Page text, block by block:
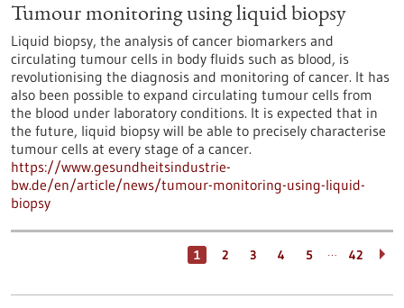
Tumour monitoring using liquid biopsy
Liquid biopsy, the analysis of cancer biomarkers and
circulating tumour cells in body fluids such as blood, is
revolutionising the diagnosis and monitoring of cancer. It has
also been possible to expand circulating tumour cells from
the blood under laboratory conditions. It is expected that in
the future, liquid biopsy will be able to precisely characterise
tumour cells at every stage of a cancer.
https://www.gesundheitsindustrie-
bw.de/en/article/news/tumour-monitoring-using-liquid-
biopsy
1 2 3 4 5 … 42